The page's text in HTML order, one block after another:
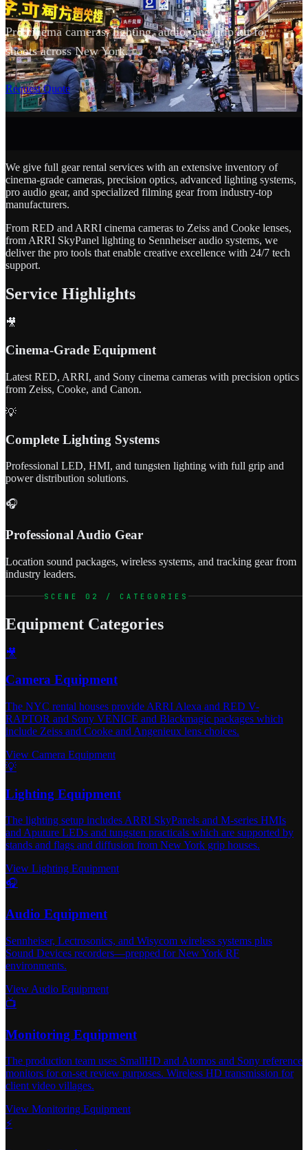
Pro cinema cameras, lighting, audio, and grip kit for
shoots across New York.
Request Quote
SCROLL
We give full gear rental services with an extensive inventory of
cinema-grade cameras, precision optics, advanced lighting systems,
pro audio gear, and specialized filming gear from industry-top
manufacturers.
From RED and ARRI cinema cameras to Zeiss and Cooke lenses,
from ARRI SkyPanel lighting to Sennheiser audio systems, we
deliver the pro tools that enable creative excellence with 24/7 tech
support.
Service Highlights
🎥
Cinema-Grade Equipment
Latest RED, ARRI, and Sony cinema cameras with precision optics
from Zeiss, Cooke, and Canon.
💡
Complete Lighting Systems
Professional LED, HMI, and tungsten lighting with full grip and
power distribution solutions.
🎧
Professional Audio Gear
Location sound packages, wireless systems, and tracking gear from
industry leaders.
SCENE 02 / CATEGORIES
Equipment Categories
🎥
Camera Equipment
The NYC rental houses provide ARRI Alexa and RED V-
RAPTOR and Sony VENICE and Blackmagic packages which
include Zeiss and Cooke and Angenieux lens choices.
View Camera Equipment
💡
Lighting Equipment
The lighting setup includes ARRI SkyPanels and M-series HMIs
and Aputure LEDs and tungsten practicals which are supported by
stands and flags and diffusion from New York grip houses.
View Lighting Equipment
🎧
Audio Equipment
Sennheiser, Lectrosonics, and Wisycom wireless systems plus
Sound Devices recorders—prepped for New York RF
environments.
View Audio Equipment
📺
Monitoring Equipment
The production team uses SmallHD and Atomos and Sony reference
monitors for on-set review purposes. Wireless HD transmission for
client video villages.
View Monitoring Equipment
⚡